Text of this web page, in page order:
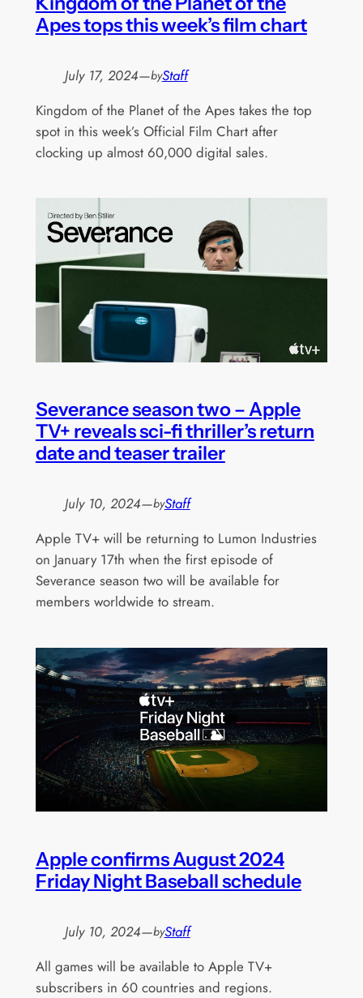
Apes tops this week’s film chart
July 17, 2024—byStaff
Kingdom of the Planet of the Apes takes the top
spot in this week’s Official Film Chart after
clocking up almost 60,000 digital sales.
Severance season two – Apple
TV+ reveals sci-fi thriller’s return
date and teaser trailer
July 10, 2024—byStaff
Apple TV+ will be returning to Lumon Industries
on January 17th when the first episode of
Severance season two will be available for
members worldwide to stream.
Apple confirms August 2024
Friday Night Baseball schedule
July 10, 2024—byStaff
All games will be available to Apple TV+
subscribers in 60 countries and regions.